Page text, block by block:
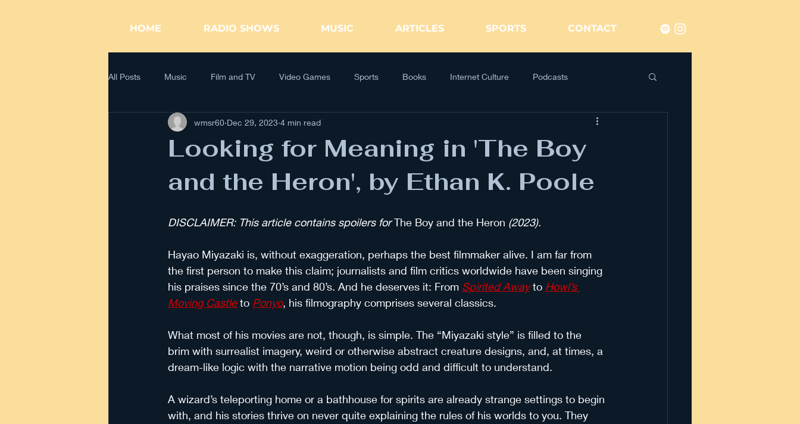
HOME RADIO SHOWS MUSIC ARTICLES SPORTS CONTACT
All Posts Music Film and TV Video Games Sports Books Internet Culture Podcasts
Looking for Meaning in 'The Boy
and the Heron', by Ethan K. Poole
wmsr60 Dec 29, 2023 4 min read
DISCLAIMER: This article contains spoilers for The Boy and the Heron (2023).
Hayao Miyazaki is, without exaggeration, perhaps the best filmmaker alive. I am far from
the first person to make this claim; journalists and film critics worldwide have been singing
his praises since the 70’s and 80’s. And he deserves it: From Spirited Away to Howl’s
Moving Castle to Ponyo, his filmography comprises several classics.
What most of his movies are not, though, is simple. The “Miyazaki style” is filled to the
brim with surrealist imagery, weird or otherwise abstract creature designs, and, at times, a
dream-like logic with the narrative motion being odd and difficult to understand.
A wizard’s teleporting home or a bathhouse for spirits are already strange settings to begin
with, and his stories thrive on never quite explaining the rules of his worlds to you. They